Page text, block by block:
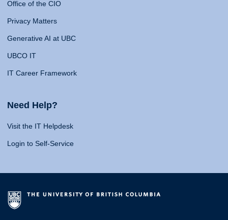
Office of the CIO
Privacy Matters
Generative AI at UBC
UBCO IT
IT Career Framework
Need Help?
Visit the IT Helpdesk
Login to Self-Service